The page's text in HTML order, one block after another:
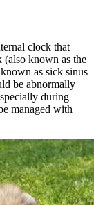
clock that
(also known as the
as sick sinus
be abnormally
during
managed with